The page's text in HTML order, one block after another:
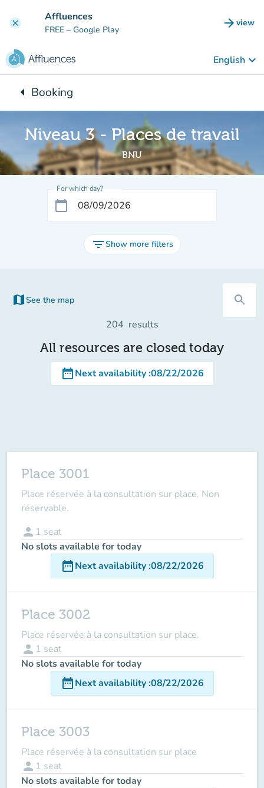
clear Affluences
FREE – Google Play arrow_forward view
(new
English keyboard_arrow_down
arrow_leftBack to:
Booking
Niveau 3 - Places de travail
BNU
For which day?
calendar_today
filter_listShow more filters
map See the map
(new tab) search
204 results
All resources are closed today
date_rangeNext availability:08/22/2026
Place 3001
Place réservée à la consultation sur place. Non
réservable.
person 1 seat
No slots available for today
date_rangeNext availability:08/22/2026
Place 3002
Place réservée à la consultation sur place.
person 1 seat
No slots available for today
date_rangeNext availability:08/22/2026
Place 3003
Place réservée à la consultation sur place
person 1 seat
No slots available for today